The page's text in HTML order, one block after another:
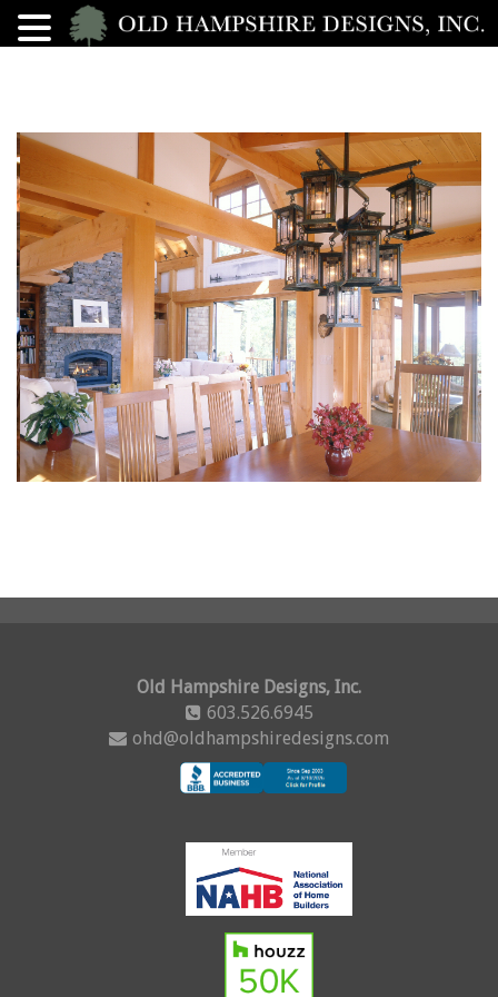
Old Hampshire Designs, Inc.
603.526.6945
ohd@oldhampshiredesigns.com